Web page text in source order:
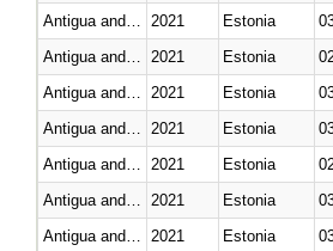
2021 Estonia
2021 Estonia
2021 Estonia
2021 Estonia
2021 Estonia
2021
Estonia
2021
Estonia